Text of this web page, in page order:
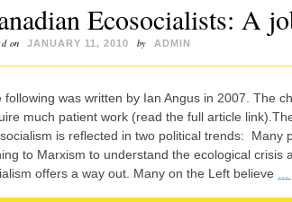
Ecosocialists: A
on JANUARY 11, 2010 by ADMIN
following was written by Ian Angus in 2007. The
much patient work (read the full article
is reflected in two political trends: Many
to Marxism to understand the ecological crisis
offers a way out. Many on the Left believe